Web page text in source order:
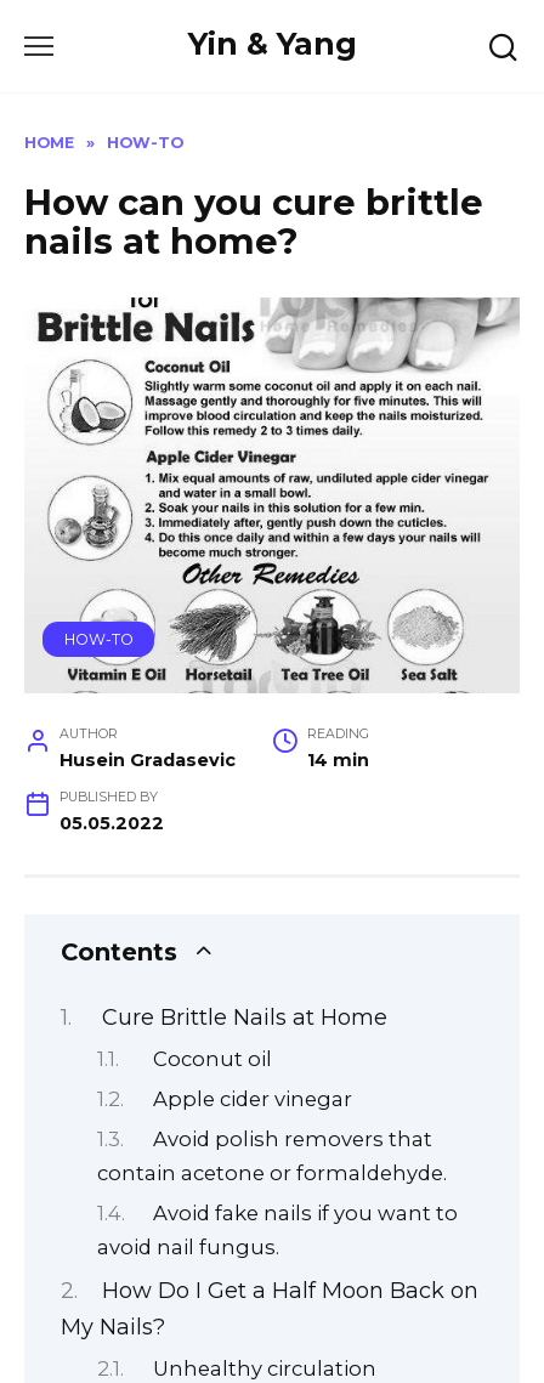
Yin & Yang
HOME » HOW-TO
How can you cure brittle
nails at home?
HOW-TO
AUTHOR
Husein Gradasevic
READING
14 min
PUBLISHED BY
05.05.2022
Contents
Cure Brittle Nails at Home
Coconut oil
Apple cider vinegar
Avoid polish removers that
contain acetone or formaldehyde.
Avoid fake nails if you want to
avoid nail fungus.
How Do I Get a Half Moon Back on
My Nails?
Unhealthy circulation